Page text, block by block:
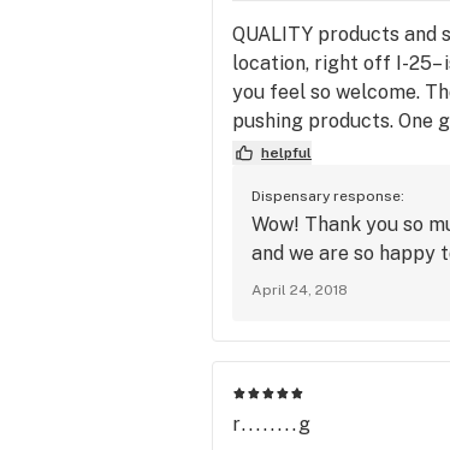
QUALITY products
location, right off I-25–
you feel so welcome.
pushing products. One
whatever I need. If
for this establishment!!!!
helpful
Dispensary response:
Wow! Thank you so
and we are so happy
April 24, 2018
r........g